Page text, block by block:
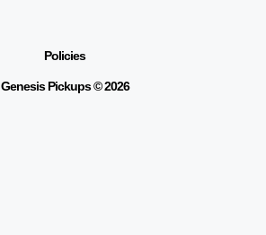
Policies
Genesis Pickups © 2026